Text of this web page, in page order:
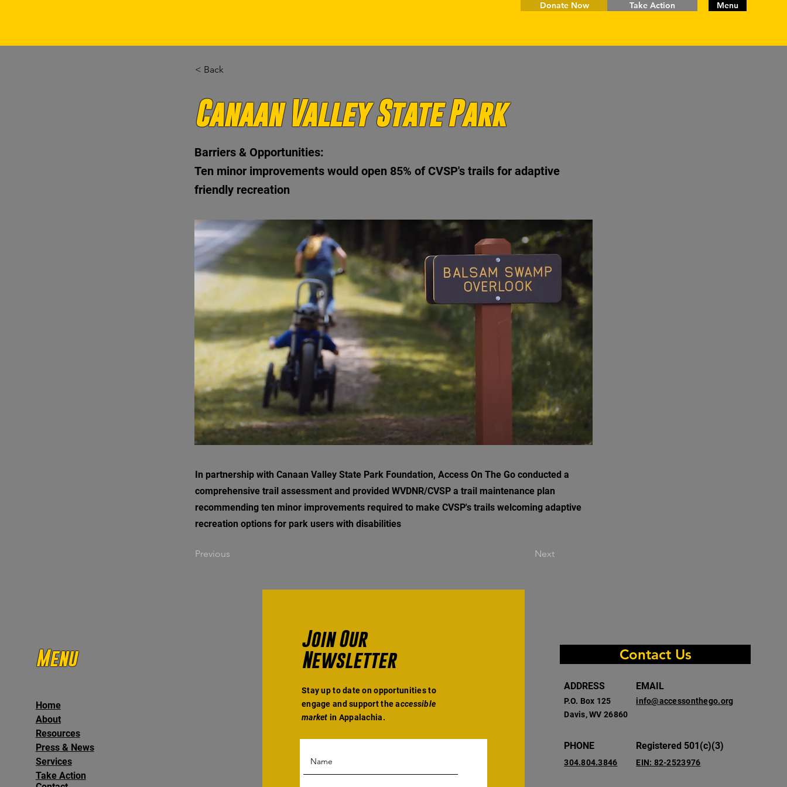
Menu
Donate Now Take Action
< Back
Canaan Valley State Park
Barriers & Opportunities:
Ten minor improvements would open 85% of CVSP's trails for adaptive
friendly recreation
In partnership with Canaan Valley State Park Foundation, Access On The Go conducted a
comprehensive trail assessment and provided WVDNR/CVSP a trail maintenance plan
recommending ten minor improvements required to make CVSP's trails welcoming adaptive
recreation options for park users with disabilities
Previous Next
Menu
Home
About
Resources
Press & News
Services
Take Action
Join Our
Newsletter
Stay up to date on opportunities to
engage and support the accessible
market in Appalachia.
Contact Us
ADDRESS EMAIL
P.O. Box 125
Davis, WV 26860
info@accessonthego.org
PHONE
304.804.3846
Registered 501(c)(3)
EIN: 82-2523976